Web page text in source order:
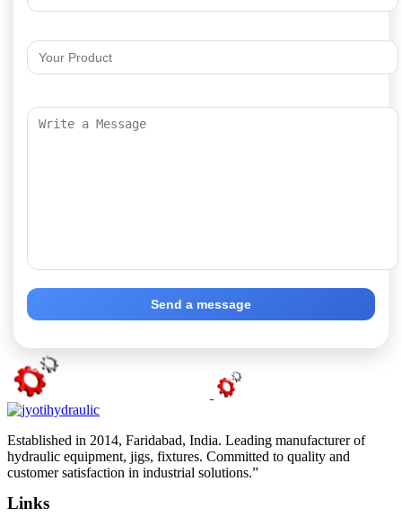
Send a message
Established in 2014, Faridabad, India. Leading manufacturer of
hydraulic equipment, jigs, fixtures. Committed to quality and
customer satisfaction in industrial solutions.”
Links